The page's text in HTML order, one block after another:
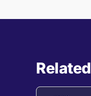
Related